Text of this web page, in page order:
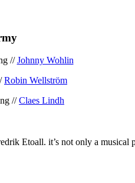
//Johnny Wohlin
Robin Wellström
//Claes Lindh
Etoall. it’s not only a musical